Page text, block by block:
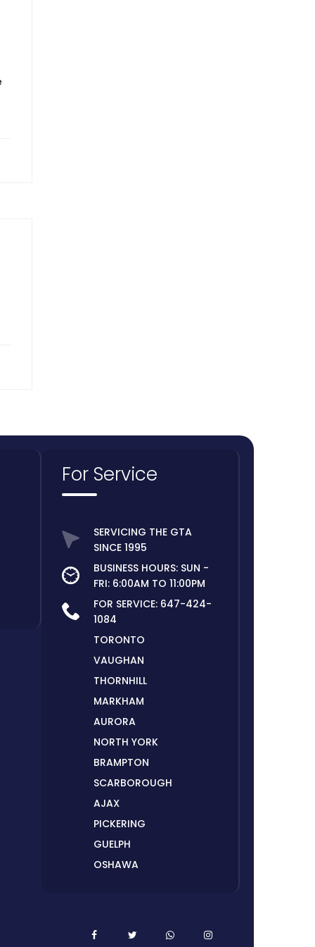
For Service
SERVICING THE GTA
SINCE 1995
BUSINESS HOURS: SUN -
FRI: 6:00AM TO 11:00PM
FOR SERVICE: 647-424-
1084
TORONTO
VAUGHAN
THORNHILL
MARKHAM
AURORA
NORTH YORK
BRAMPTON
SCARBOROUGH
AJAX
PICKERING
GUELPH
OSHAWA